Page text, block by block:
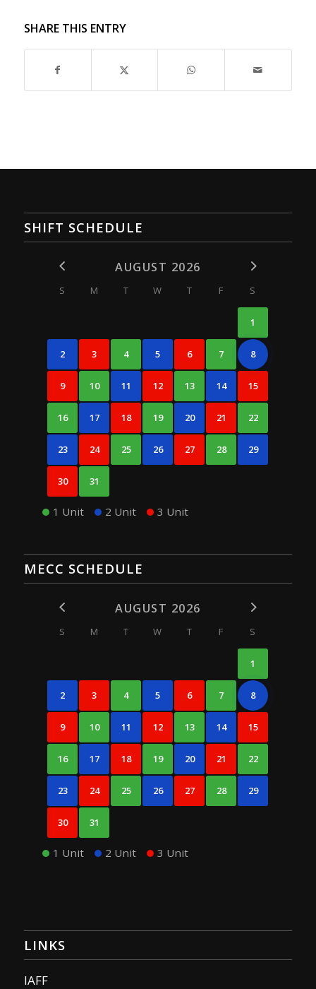
SHARE THIS ENTRY
SHIFT SCHEDULE
AUGUST 2026
S M T W T F S
1
2 3 4 5 6 7 8
9 10 11 12 13 14 15
16 17 18 19 20 21 22
23 24 25 26 27 28 29
30 31
1 Unit 2 Unit 3 Unit
MECC SCHEDULE
AUGUST 2026
S M T W T F S
1
2 3 4 5 6 7 8
9 10 11 12 13 14 15
16 17 18 19 20 21 22
23 24 25 26 27 28 29
30 31
1 Unit 2 Unit 3 Unit
LINKS
IAFF